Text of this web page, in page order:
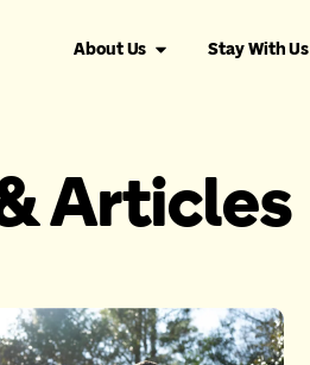
About Us Stay With Us
Articles